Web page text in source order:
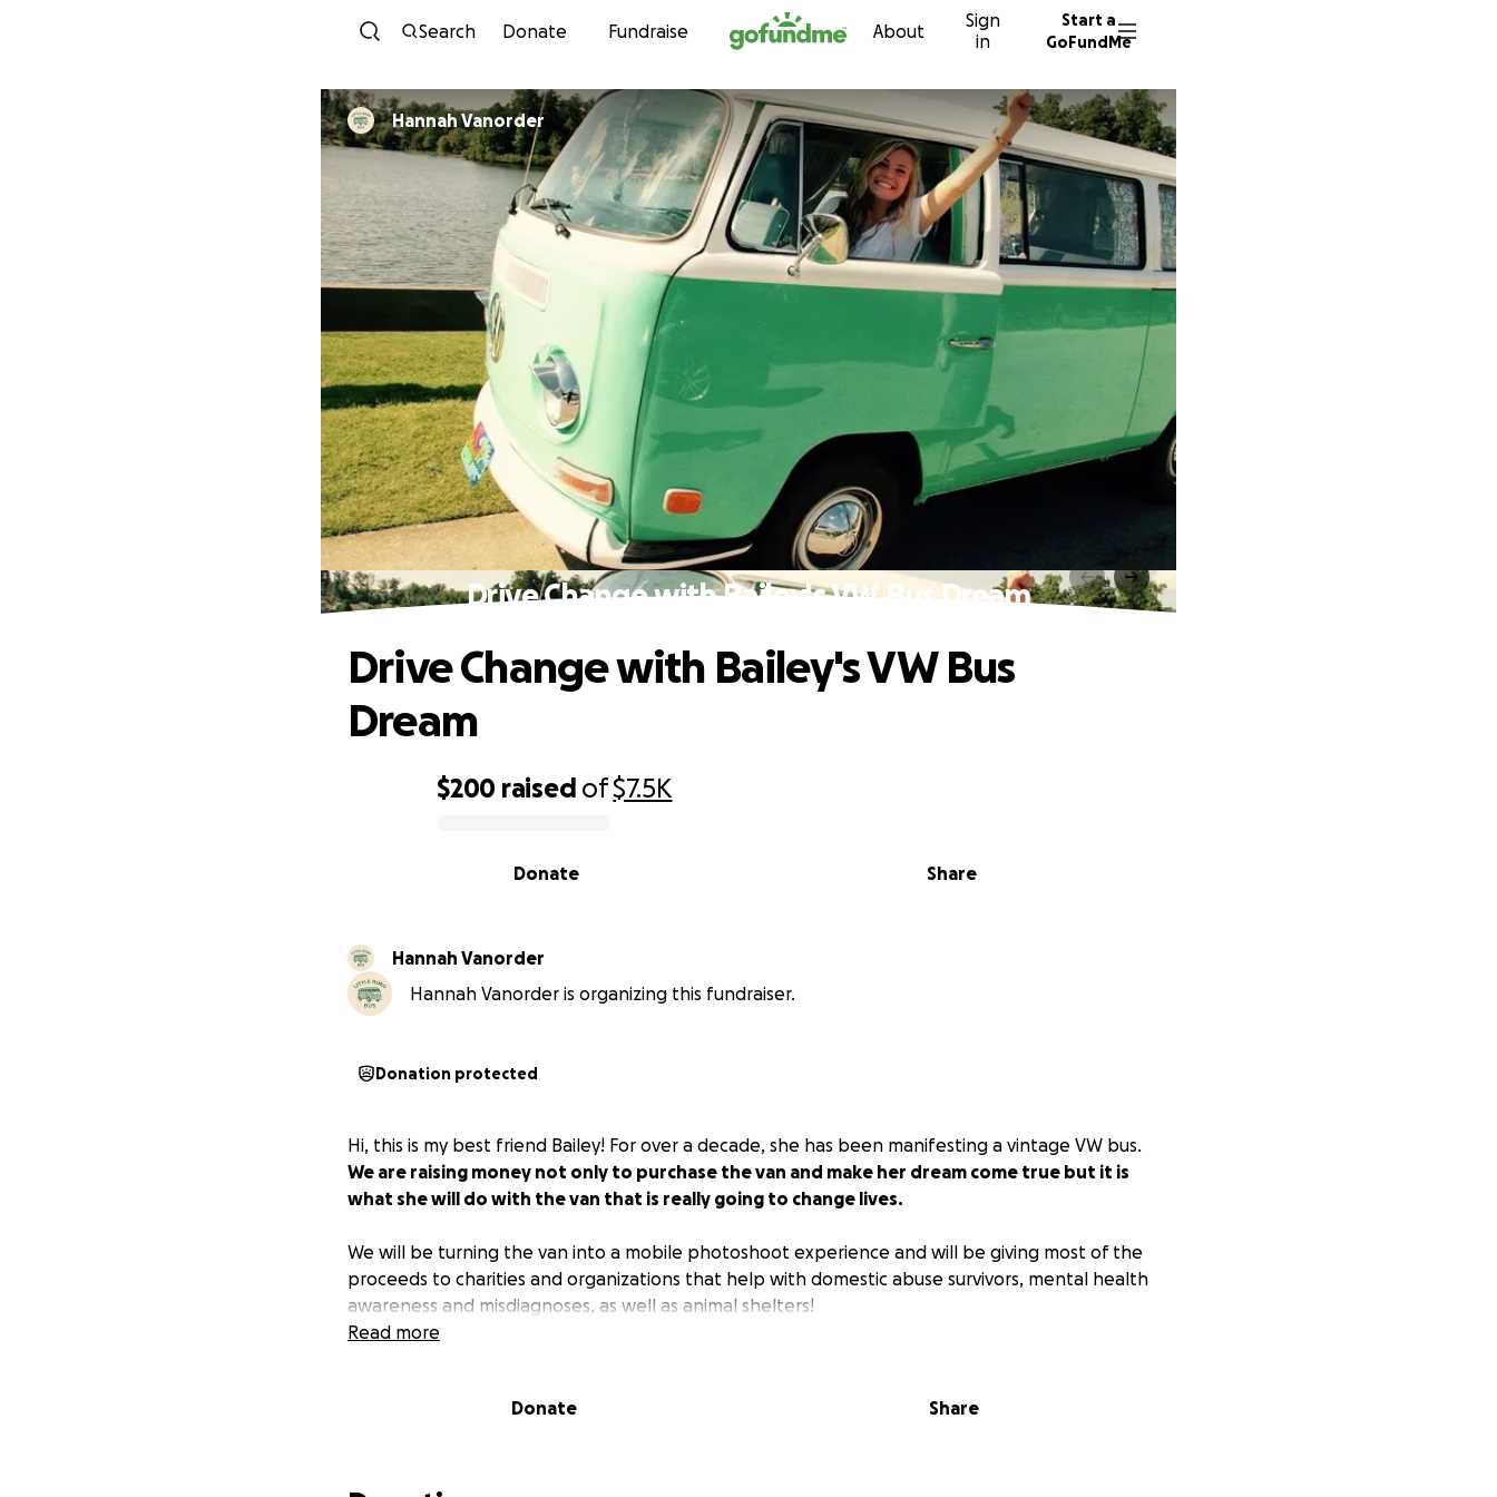
Skip to content
Search Donate Fundraise About
Sign
in
Start a
GoFundMe
Hannah Vanorder
Drive Change with Bailey's VW Bus Dream
$200 raised of$7.5K
Share
Donate
Drive Change with Bailey's VW Bus
Dream
Hannah Vanorder
Hannah Vanorder is organizing this fundraiser.
Donation protected
Hi, this is my best friend Bailey! For over a decade, she has been manifesting a vintage VW bus.
We are raising money not only to purchase the van and make her dream come true but it is
what she will do with the van that is really going to change lives.
We will be turning the van into a mobile photoshoot experience and will be giving most of the
proceeds to charities and organizations that help with domestic abuse survivors, mental health
awareness and misdiagnoses, as well as animal shelters!
Read more
Donate Share